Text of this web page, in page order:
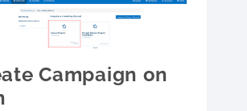
Campaign on